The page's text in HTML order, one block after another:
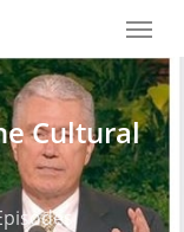
Menu
Cultural